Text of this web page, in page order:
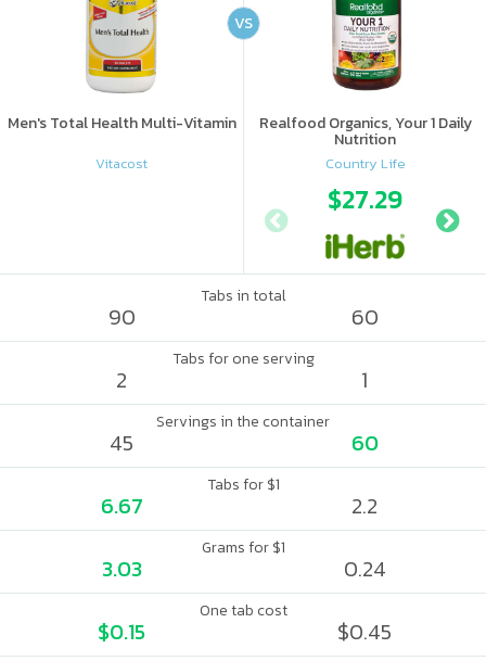
Men's Total Health Multi-Vitamin
Vitacost
Realfood Organics, Your 1 Daily
Nutrition
Country Life
$27.29
VS
Tabs in total
90 60
Tabs for one serving
2 1
Servings in the container
45 60
Tabs for $1
6.67 2.2
Grams for $1
3.03 0.24
One tab cost
$0.15 $0.45